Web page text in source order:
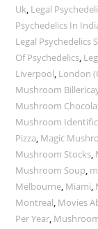
Uk, Legal
Psychedelics In
Legal Psychedelics
Of Psychedelics,
Liverpool, London
Mushroom
Mushroom
Mushroom
Pizza, Magic
Mushroom Stocks,
Mushroom Soup,
Melbourne, Miami,
Montreal, Movies
Per Year,